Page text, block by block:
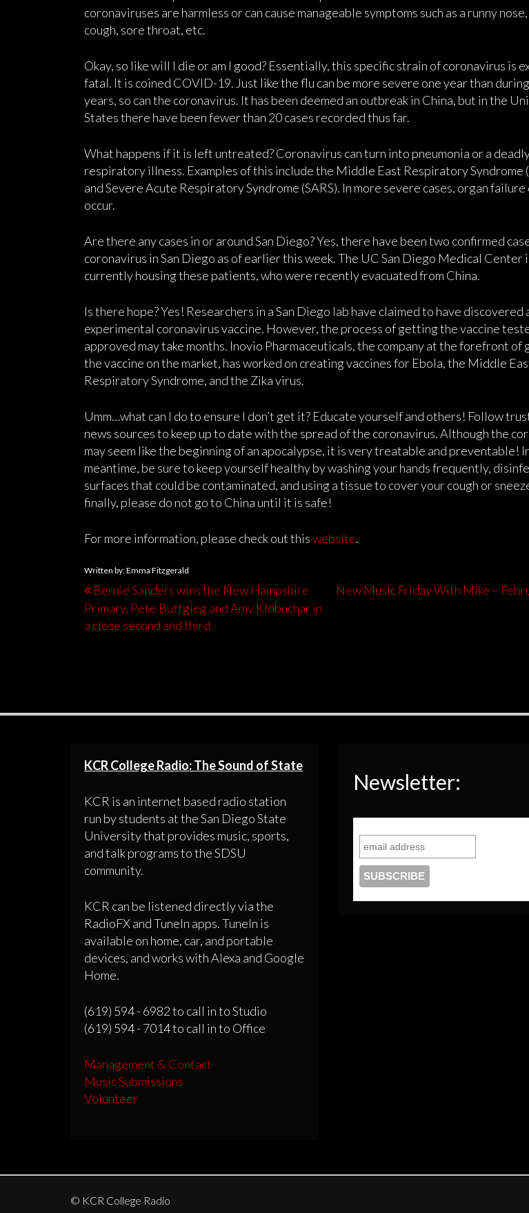
coronaviruses are harmless or can cause manageable symptoms such as a runny
cough, sore throat, etc.
Okay, so like will I die or am I good? Essentially, this specific strain of coronavirus is
fatal. It is coined COVID-19. Just like the flu can be more severe one year than
years, so can the coronavirus. It has been deemed an outbreak in China, but in the
States there have been fewer than 20 cases recorded thus far.
What happens if it is left untreated? Coronavirus can turn into pneumonia or a
respiratory illness. Examples of this include the Middle East Respiratory Syndrome
and Severe Acute Respiratory Syndrome (SARS). In more severe cases, organ failure
occur.
Are there any cases in or around San Diego? Yes, there have been two confirmed
coronavirus in San Diego as of earlier this week. The UC San Diego Medical Center
currently housing these patients, who were recently evacuated from China.
Is there hope? Yes! Researchers in a San Diego lab have claimed to have discovered
experimental coronavirus vaccine. However, the process of getting the vaccine
approved may take months. Inovio Pharmaceuticals, the company at the forefront of
the vaccine on the market, has worked on creating vaccines for Ebola, the Middle
Respiratory Syndrome, and the Zika virus.
Umm…what can I do to ensure I don’t get it? Educate yourself and others! Follow
news sources to keep up to date with the spread of the coronavirus. Although the
may seem like the beginning of an apocalypse, it is very treatable and preventable!
meantime, be sure to keep yourself healthy by washing your hands frequently,
surfaces that could be contaminated, and using a tissue to cover your cough or
finally, please do not go to China until it is safe!
For more information, please check out thiswebsite.
Written by: Emma Fitzgerald
Bernie Sanders wins the New Hampshire
Primary, Pete Buttgieg and Amy Klobuchar in
a close second and third
New Music Friday With Mike –
KCR College Radio: The Sound of State
KCR is an internet based radio station
run by students at the San Diego State
University that provides music, sports,
and talk programs to the SDSU
community.
KCR can be listened directly via the
RadioFX and TuneIn apps. TuneIn is
available on home, car, and portable
devices, and works with Alexa and Google
Home.
(619) 594 - 6982 to call in to Studio
(619) 594 - 7014 to call in to Office
Management & Contact
Music Submissions
Volunteer
Newsletter:
© KCR College Radio